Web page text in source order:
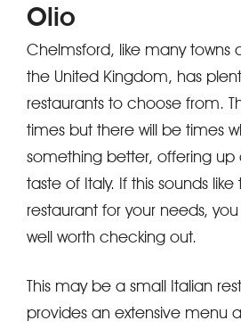
Olio
Chelmsford, like many towns
the United Kingdom, has
restaurants to choose from.
times but there will be times
something better, offering
taste of Italy. If this sounds
restaurant for your needs,
well worth checking out.
This may be a small Italian
provides an extensive menu